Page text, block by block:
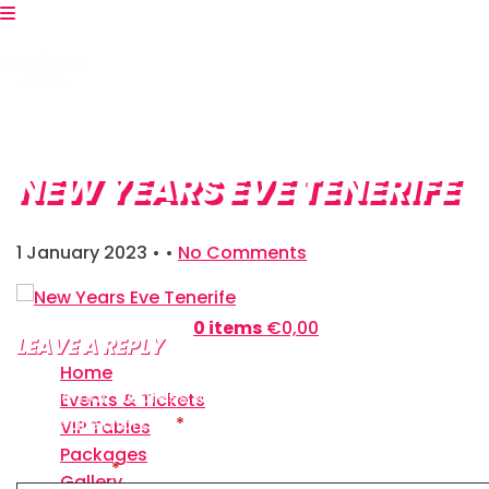
0 items €0,00
Home
Events & Tickets
VIP Tables
Packages
Gallery
NEW YEARS EVE TENERIFE
1 January 2023 • • No Comments
LEAVE A REPLY
Your email address will not be published.
fields are marked *
Comment*